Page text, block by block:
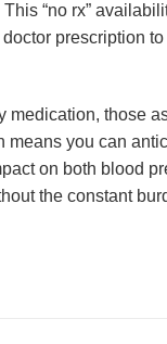
“no rx”
prescription
medication, those
means you can
on both blood
the constant